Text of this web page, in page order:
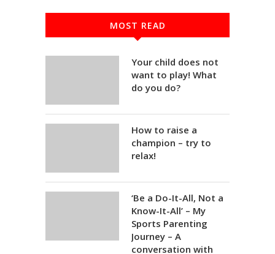
MOST READ
Your child does not
want to play! What
do you do?
How to raise a
champion – try to
relax!
‘Be a Do-It-All, Not a
Know-It-All’ – My
Sports Parenting
Journey – A
conversation with